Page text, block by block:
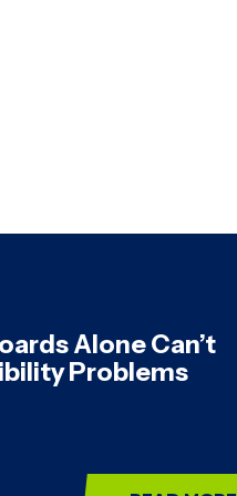
Alone Can’t
Problems